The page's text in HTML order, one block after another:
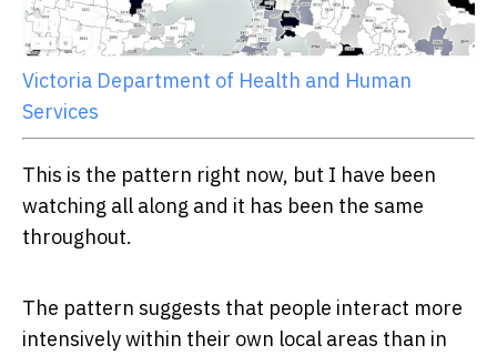
Victoria Department of Health and Human
Services
This is the pattern right now, but I have been
watching all along and it has been the same
throughout.
The pattern suggests that people interact more
intensively within their own local areas than in